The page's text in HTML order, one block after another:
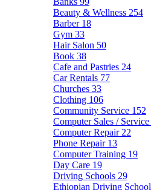
Beauty & Wellness 254
Barber 18
Gym 33
Hair Salon 50
Book 38
Cafe and Pastries 24
Car Rentals 77
Churches 33
Clothing 106
Community Service 152
Computer Sales / Service
Computer Repair 22
Phone Repair 13
Computer Training 19
Day Care 19
Driving Schools 29
Ethiopian Driving School